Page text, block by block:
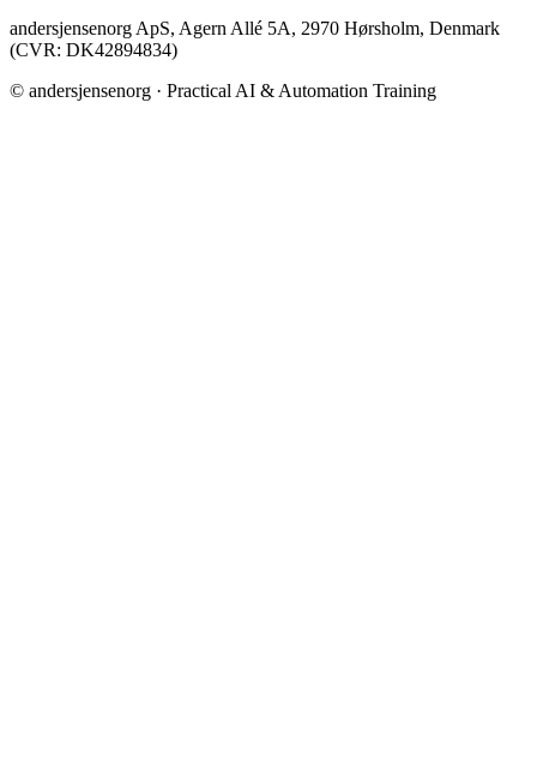
andersjensenorg ApS, Agern Allé 5A, 2970 Hørsholm, Denmark
(CVR: DK42894834)
© andersjensenorg · Practical AI & Automation Training